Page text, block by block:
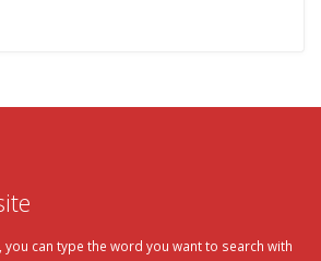
can type the word you want to search with